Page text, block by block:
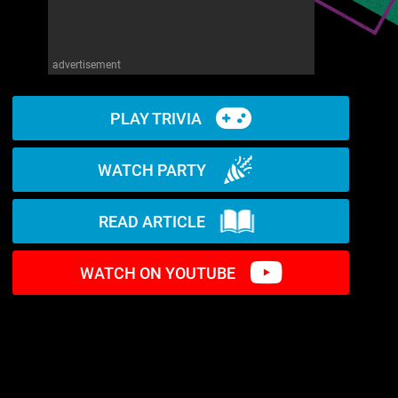
advertisement
PLAY TRIVIA
WATCH PARTY
READ ARTICLE
WATCH ON YOUTUBE